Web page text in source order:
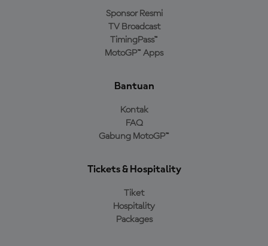
Sponsor Resmi
TV Broadcast
TimingPass™
MotoGP™ Apps
Bantuan
Kontak
FAQ
Gabung MotoGP™
Tickets & Hospitality
Tiket
Hospitality
Packages